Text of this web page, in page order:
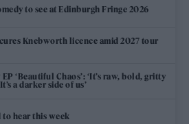
to see at Edinburgh Fringe 2026
Knebworth licence amid 2027 tour
‘Beautiful Chaos’: ‘It’s raw, bold, gritty
a darker side of us’
to hear this week